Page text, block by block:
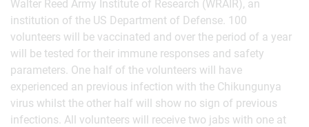
Walter Reed Army Institute of Research (WRAIR), an
institution of the US Department of Defense. 100
volunteers will be vaccinated and over the period of a year
will be tested for their immune responses and safety
parameters. One half of the volunteers will have
experienced an previous infection with the Chikungunya
virus whilst the other half will show no sign of previous
infections. All volunteers will receive two jabs with one at